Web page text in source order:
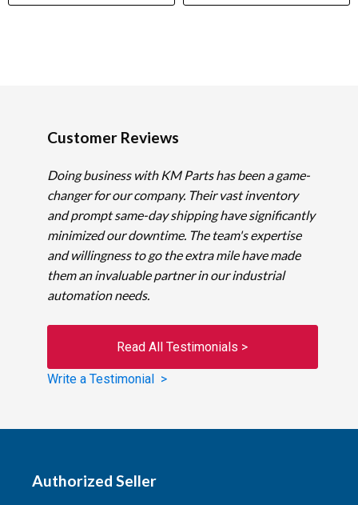
Customer Reviews
Doing business with KM Parts has been a game-
changer for our company. Their vast inventory
and prompt same-day shipping have significantly
minimized our downtime. The team's expertise
and willingness to go the extra mile have made
them an invaluable partner in our industrial
automation needs.
Read All Testimonials >
Write a Testimonial >
Authorized Seller